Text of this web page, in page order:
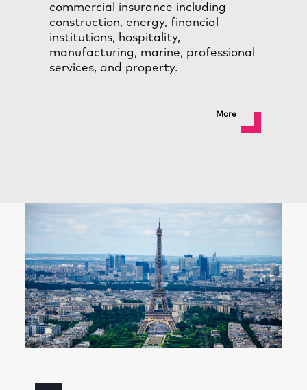
commercial insurance including
construction, energy, financial
institutions, hospitality,
manufacturing, marine, professional
services, and property.
More